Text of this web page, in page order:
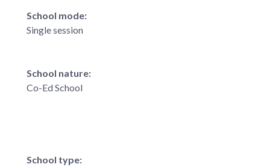
School mode:
Single session
School nature:
Co-Ed School
School type: